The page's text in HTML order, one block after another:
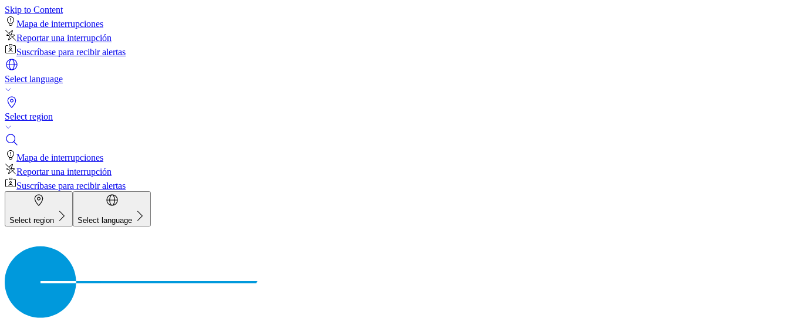
Skip to Content
Mapa de interrupciones
Reportar una interrupción
Suscríbase para recibir alertas
Select language
Select region
Mapa de interrupciones
Reportar una interrupción
Suscríbase para recibir alertas
Select region Select language